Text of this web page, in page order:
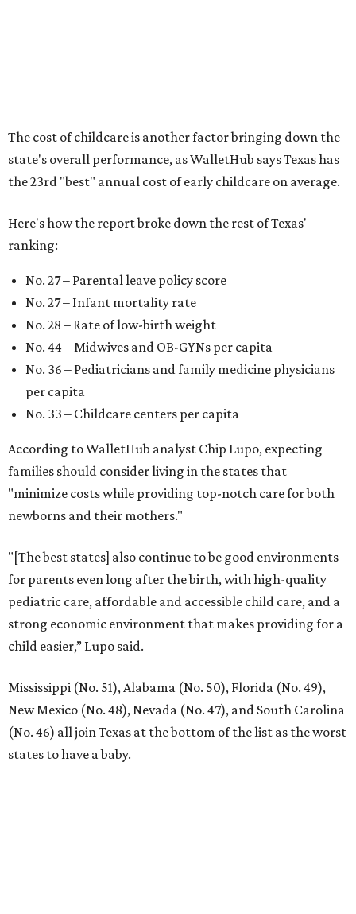
for parents even long after the birth, with high-quality
pediatric care, affordable and accessible child care, and a
strong economic environment that makes providing for a
Mississippi (No. 51), Alabama (No. 50), Florida (No. 49),
New Mexico (No. 48), Nevada (No. 47), and South Carolina
(No. 46) all join Texas at the bottom of the list as the worst
states to have a baby.
WAXAHACHIE LIVING
YEAR-ROUND EVENTS &
LIFESTYLE DIRECTOR
New Homes from the $300s to $800s
FIND YOUR HOME
presented by